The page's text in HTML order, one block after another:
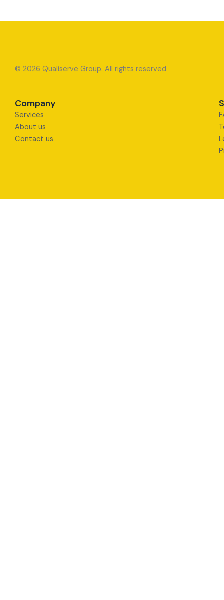
© 2026 Qualiserve Group. All rights reserved
Company
Services
About us
Contact us